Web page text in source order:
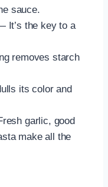
sauce.
It’s the key to a
removes starch
its color and
garlic, good
make all the